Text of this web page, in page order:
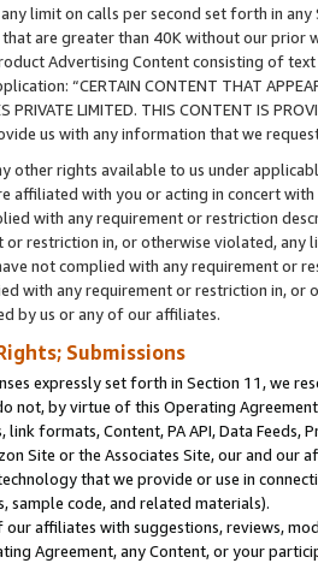
limit on calls per second set forth in
that are greater than 40K without our prior
Advertising Content consisting of
“CERTAIN CONTENT THAT
PRIVATE LIMITED. THIS CONTENT IS
us with any information that we
other rights available to us under
affiliated with you or acting in concert
with any requirement or restriction
or restriction in, or otherwise violated, any
not complied with any requirement or
with any requirement or restriction in, or
by us or any of our affiliates.
Submissions
expressly set forth in Section 11, we
not, by virtue of this Operating
link formats, Content, PA API, Data
Site or the Associates Site, our and our
that we provide or use in
sample code, and related materials).
affiliates with suggestions, reviews,
Agreement, any Content, or your